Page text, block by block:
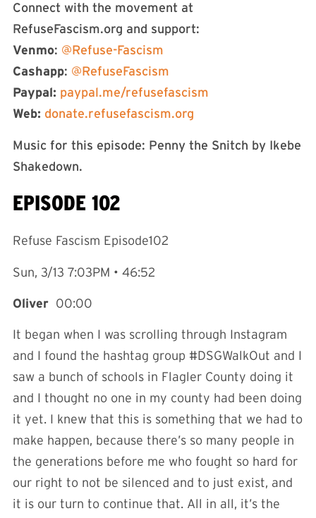
Connect with the movement at
RefuseFascism.org and support:
Venmo: @Refuse-Fascism
Cashapp: @RefuseFascism
Paypal: paypal.me/refusefascism
Web: donate.refusefascism.org
Music for this episode: Penny the Snitch by Ikebe
Shakedown.
EPISODE 102
Refuse Fascism Episode102
Sun, 3/13 7:03PM • 46:52
Oliver 00:00
It began when I was scrolling through Instagram
and I found the hashtag group #DSGWalkOut and I
saw a bunch of schools in Flagler County doing it
and I thought no one in my county had been doing
it yet. I knew that this is something that we had to
make happen, because there’s so many people in
the generations before me who fought so hard for
our right to not be silenced and to just exist, and
it is our turn to continue that. All in all, it’s the